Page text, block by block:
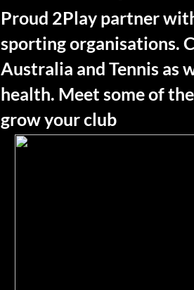
Proud 2Play partner
sporting organisations.
Australia and Tennis as
health. Meet some of
grow your club